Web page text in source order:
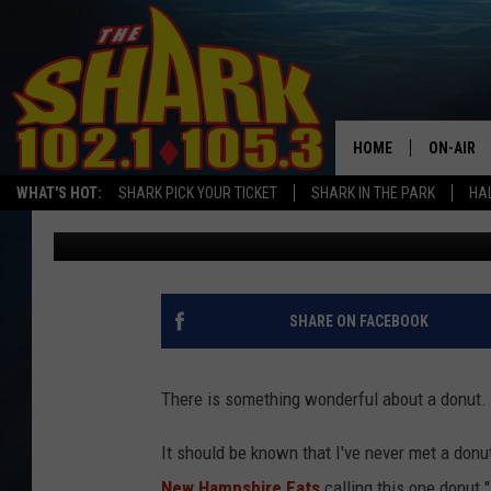
WHAT'S HOT: SHARK PICK YOUR TICKET SHARK IN THE PARK
HOME ON-AIR
ALL DJS
SHARK
COOPER
NEW HAMPSHIRE
UNDERRATED DONUT
Sarah Sullivan Published: August 1, 2025
SHARE ON FACEBOOK
There is something wonderful about a
It should be known that I've never met a